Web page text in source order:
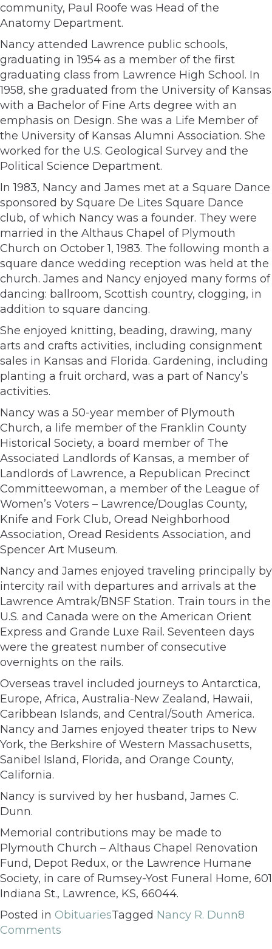
community, Paul Roofe was Head of the
Anatomy Department.
Nancy attended Lawrence public schools,
graduating in 1954 as a member of the first
graduating class from Lawrence High School. In
1958, she graduated from the University of Kansas
with a Bachelor of Fine Arts degree with an
emphasis on Design. She was a Life Member of
the University of Kansas Alumni Association. She
worked for the U.S. Geological Survey and the
Political Science Department.
In 1983, Nancy and James met at a Square Dance
sponsored by Square De Lites Square Dance
club, of which Nancy was a founder. They were
married in the Althaus Chapel of Plymouth
Church on October 1, 1983. The following month a
square dance wedding reception was held at the
church. James and Nancy enjoyed many forms of
dancing: ballroom, Scottish country, clogging, in
addition to square dancing.
She enjoyed knitting, beading, drawing, many
arts and crafts activities, including consignment
sales in Kansas and Florida. Gardening, including
planting a fruit orchard, was a part of Nancy’s
activities.
Nancy was a 50-year member of Plymouth
Church, a life member of the Franklin County
Historical Society, a board member of The
Associated Landlords of Kansas, a member of
Landlords of Lawrence, a Republican Precinct
Committeewoman, a member of the League of
Women’s Voters – Lawrence/Douglas County,
Knife and Fork Club, Oread Neighborhood
Association, Oread Residents Association, and
Spencer Art Museum.
Nancy and James enjoyed traveling principally by
intercity rail with departures and arrivals at the
Lawrence Amtrak/BNSF Station. Train tours in the
U.S. and Canada were on the American Orient
Express and Grande Luxe Rail. Seventeen days
were the greatest number of consecutive
overnights on the rails.
Overseas travel included journeys to Antarctica,
Europe, Africa, Australia-New Zealand, Hawaii,
Caribbean Islands, and Central/South America.
Nancy and James enjoyed theater trips to New
York, the Berkshire of Western Massachusetts,
Sanibel Island, Florida, and Orange County,
California.
Nancy is survived by her husband, James C.
Dunn.
Memorial contributions may be made to
Plymouth Church – Althaus Chapel Renovation
Fund, Depot Redux, or the Lawrence Humane
Society, in care of Rumsey-Yost Funeral Home, 601
Indiana St., Lawrence, KS, 66044.
Posted in ObituariesTagged Nancy R. Dunn8
Comments